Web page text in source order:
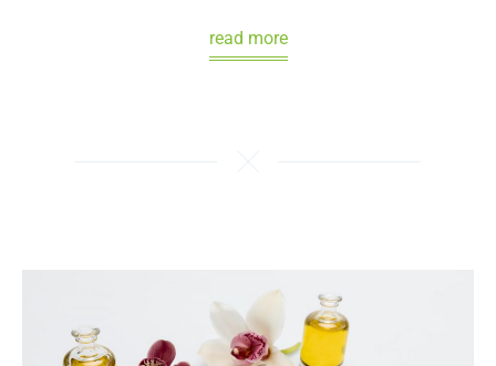
read more